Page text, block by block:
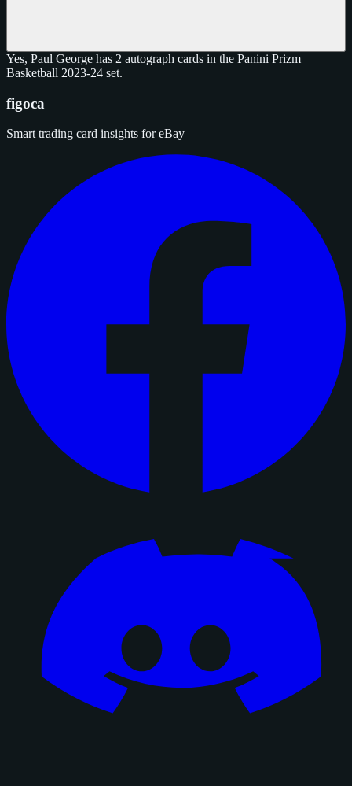
Yes, Paul George has 2 autograph cards in the Panini Prizm
Basketball 2023-24 set.
figoca
Smart trading card insights for eBay